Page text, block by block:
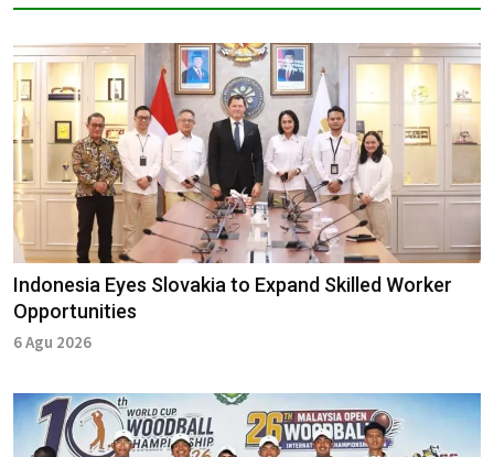
Indonesia Eyes Slovakia to Expand Skilled Worker
Opportunities
6 Agu 2026